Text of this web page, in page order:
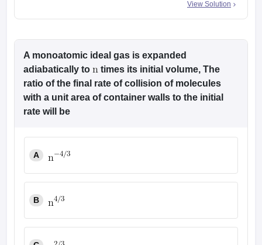
View Solution
A monoatomic ideal gas is expanded
adiabatically to
times its initial volume, The
ratio of the final rate of collision of molecules
with a unit area of container walls to the initial
rate will be
A
B